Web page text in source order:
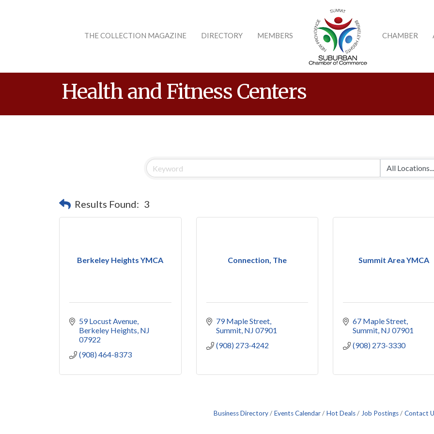
THE COLLECTION MAGAZINE DIRECTORY MEMBERS CHAMBER
Health and Fitness Centers
Results Found: 3
Berkeley Heights YMCA
59 Locust Avenue
Berkeley Heights NJ
07922
(908) 464-8373
Connection, The
79 Maple Street
Summit NJ 07901
(908) 273-4242
Summit Area YMCA
67 Maple Street
Summit NJ 07901
(908) 273-3330
Business Directory Events Calendar Hot Deals Job Postings Contact